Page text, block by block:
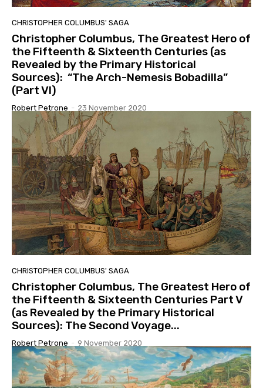
CHRISTOPHER COLUMBUS' SAGA
Christopher Columbus, The Greatest Hero of
the Fifteenth & Sixteenth Centuries (as
Revealed by the Primary Historical
Sources): “The Arch-Nemesis Bobadilla”
(Part VI)
Robert Petrone - 23 November 2020
CHRISTOPHER COLUMBUS' SAGA
Christopher Columbus, The Greatest Hero of
the Fifteenth & Sixteenth Centuries Part V
(as Revealed by the Primary Historical
Sources): The Second Voyage...
Robert Petrone - 9 November 2020